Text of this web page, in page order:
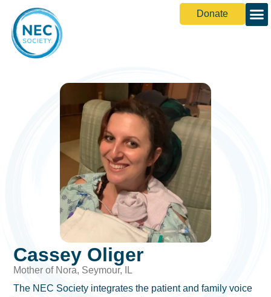
Donate
Cassey Oliger
Mother of Nora, Seymour, IL
The NEC Society integrates the patient and family voice